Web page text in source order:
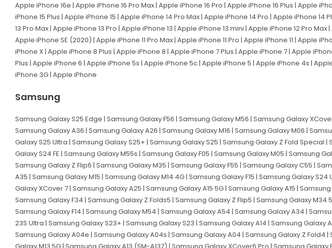
Apple iPhone 16e | Apple iPhone 16 Pro Max | Apple iPhone 16 Pro | Apple iPhone 16 Plus | Apple
iPhone 15 Plus | Apple iPhone 15 | Apple iPhone 14 Pro Max | Apple iPhone 14 Pro | Apple iPhone
13 Pro Max | Apple iPhone 13 Pro | Apple iPhone 13 | Apple iPhone 13 mini | Apple iPhone 12 Pro
Apple iPhone SE (2020) | Apple iPhone 11 Pro Max | Apple iPhone 11 Pro | Apple iPhone 11 | Apple
iPhone X | Apple iPhone 8 Plus | Apple iPhone 8 | Apple iPhone 7 Plus | Apple iPhone 7 | Apple
Plus | Apple iPhone 6 | Apple iPhone 5s | Apple iPhone 5c | Apple iPhone 5 | Apple iPhone 4s |
iPhone 3G | Apple iPhone
Samsung
Samsung Galaxy S25 Edge | Samsung Galaxy F56 | Samsung Galaxy M56 | Samsung Galaxy
Samsung Galaxy A36 | Samsung Galaxy A26 | Samsung Galaxy M16 | Samsung Galaxy M06 |
Galaxy S25 Ultra | Samsung Galaxy S25+ | Samsung Galaxy S25 | Samsung Galaxy Z Fold Special |
Galaxy S24 FE | Samsung Galaxy M55s | Samsung Galaxy F05 | Samsung Galaxy M05 | Samsung
Samsung Galaxy Z Flip6 | Samsung Galaxy M35 | Samsung Galaxy F55 | Samsung Galaxy C55 |
A35 | Samsung Galaxy M15 | Samsung Galaxy M14 4G | Samsung Galaxy F15 | Samsung Galaxy
Galaxy XCover 7 | Samsung Galaxy A25 | Samsung Galaxy A15 5G | Samsung Galaxy A15 |
Samsung Galaxy F34 | Samsung Galaxy Z Folds5 | Samsung Galaxy Z Flip5 | Samsung Galaxy M34
Samsung Galaxy F14 | Samsung Galaxy M54 | Samsung Galaxy A54 | Samsung Galaxy A34 |
23S Ultra | Samsung Galaxy S23+ | Samsung Galaxy S23 | Samsung Galaxy A14 | Samsung Galaxy
Samsung Galaxy A04e | Samsung Galaxy A04s | Samsung Galaxy A04 | Samsung Galaxy Z Fold4